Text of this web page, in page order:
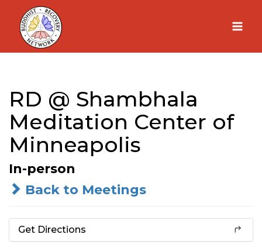
Skip
content
RD @ Shambhala
Meditation Center of
Minneapolis
In-person
Back to Meetings
Get Directions